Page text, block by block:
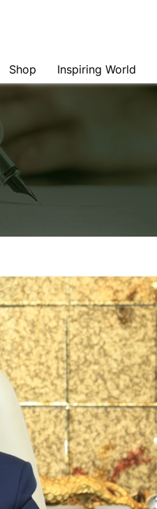
Shop Inspiring World